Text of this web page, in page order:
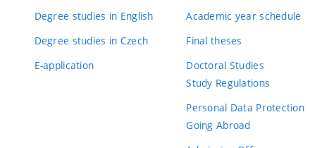
Degree studies in English
Degree studies in Czech
E-application
Academic year schedule
Final theses
Doctoral Studies
Study Regulations
Personal Data Protection
Going Abroad